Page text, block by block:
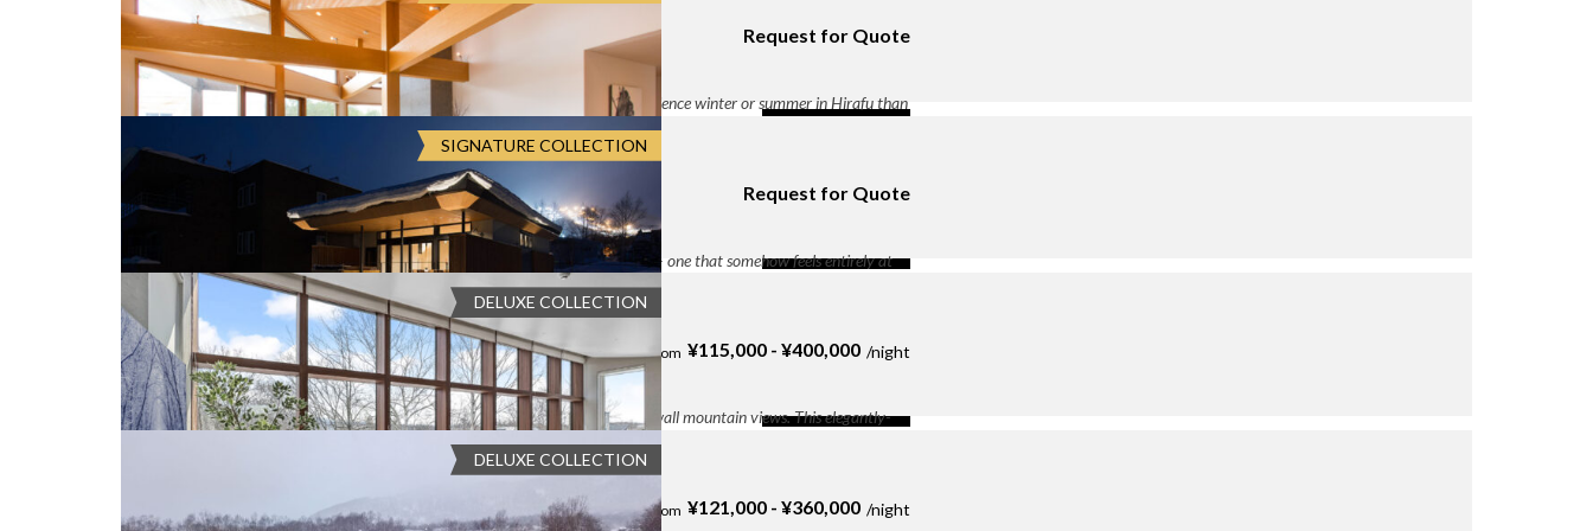
O
N
D
X
E
C
L
L
E
C
T
I
O
N
exclusive Millionaires’ Row. This four-bedroom sanctuary features 6-meter ceilings, floor-to-ceiling mountain views,
and a private...
, Dishwasher , Double Car Garage With Electric Chargers , Entertainment Room,
flat-screen TV
, Fully Equiped Kitchen , Heated boots rack
Large Fridge , Microwave , Mount Yotei View , Open-concept living and dining area , Outdoor fire pit,
Oven , Plunge Pool , Sky Terrace , Tesla Powerwall , Underfloor heating , Washer and Dryer, wine
fridge
Chalet Seshu
Japan, Hokkaido, Kutchan, ニセコひらふ２条１丁目9−11 Seshu
Request for Quote
Embodying the epitome of elegance, there is no place more glamorous to experience winter or summer in Hirafu than
in the breathtaking five-bedroom Chalet Seshu. Thoughtfully constructed with a focus on sustainability and natural
building materials...
Balcony , High-Speed WiFi , Mount Yotei View , Tatami Room
SIGNATURE COLLECTION
Chalet Kazahana
Japan, Hokkaido, Kutchan, ニセコひらふ２条１丁目16−2 kazahana フウカ (taiga)
Request for Quote
Chalet Kazahana is a bold statement in contemporary Japanese architecture — one that somehow feels entirely at
home within Niseko's dramatic alpine landscape. Crisp lines of timber and steel interplay with refined rendered wall
finishings, marryin...
Bedrooms: Guests:13 Staff:By Request
Balcony , Dining area with kitchen , Fully Equiped Kitchen , High-Speed WiFi
facilities , Living Room , Mount Yotei View , Outdoor Heated Jacuzzi , Parking Garage , Rooftop Deck,
Smart TV , Tatami Room
COMPARE
DELUXE COLLECTION
Chalet Haru
VP46+QHW Kutchan, Hokkaido, Japan
¥115,000 - ¥400,000
Chalet Haru is designed for guests who value luxury, wide spaces, and wall-to-wall mountain views. This elegantly-
designed getaway in the lower village of Hirafu in Niseko is a three-level property with four well-appointed bedrooms
Bedrooms: 4,3,2 Bathrooms:3 Guests: 8 Staff: By Request
, flat-screen TV , Heating , Laundry facilities
plan living and dining area with kitchen
, Parking Garage , Ski Storage
DELUXE COLLECTION
Chalet Foxwood B ¥121,000 - ¥360,000
Guests: 8 Staff:On Request